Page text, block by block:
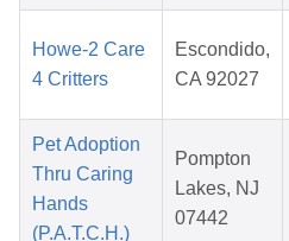
Howe-2 Care
4 Critters
Escondido,
CA 92027
Pet Adoption
Thru Caring
Hands
(P.A.T.C.H.)
Pompton
Lakes, NJ
07442